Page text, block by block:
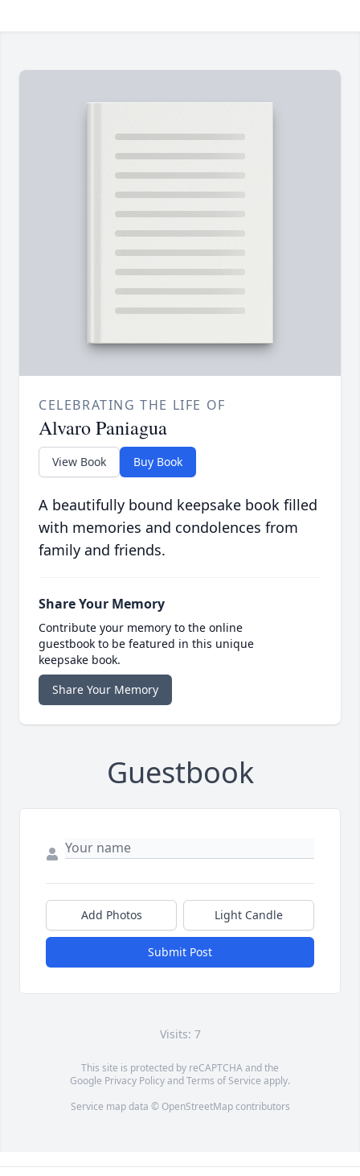
CELEBRATING THE LIFE OF
Alvaro Paniagua
View Book Buy Book
A beautifully bound keepsake book filled
with memories and condolences from
family and friends.
Share Your Memory
Contribute your memory to the online
guestbook to be featured in this unique
keepsake book.
Share Your Memory
Guestbook
Add Photos Light Candle
Submit Post
Visits: 7
This site is protected by reCAPTCHA and the
Google Privacy PolicyandTerms of Service apply.
Service map data © OpenStreetMapcontributors